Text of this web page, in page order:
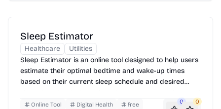
Sleep Estimator
Healthcare
Utilities
Sleep Estimator is an online tool designed to help users
estimate their optimal bedtime and wake-up times
based on their current sleep schedule and desired
sleep duration. By inputting when you went to sleep and
when you woke up, the tool calculates your average
Online Tool Digital Health free 0 0